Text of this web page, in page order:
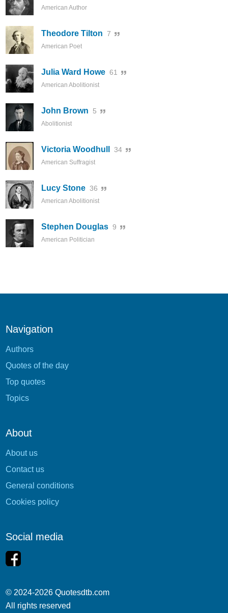
American Author
Theodore Tilton 7
American Poet
Julia Ward Howe 61
American Abolitionist
John Brown 5
Abolitionist
Victoria Woodhull 34
American Suffragist
Lucy Stone 36
American Abolitionist
Stephen Douglas 9
American Politician
Navigation
Authors
Quotes of the day
Top quotes
Topics
About
About us
Contact us
General conditions
Cookies policy
Social media
© 2024-2026 Quotesdtb.com
All rights reserved